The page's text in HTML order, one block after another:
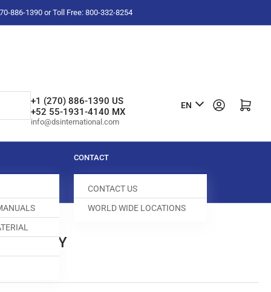
886-1390 or Toll Free: 800-332-8254
+1 (270) 886-1390 US
+52 55-1931-4140 MX
info@dsinternational.com
L
n
u
a
g
EN Log in Open mini cart
CONTACT
CONTACT US
WORLD WIDE LOCATIONS
BODY